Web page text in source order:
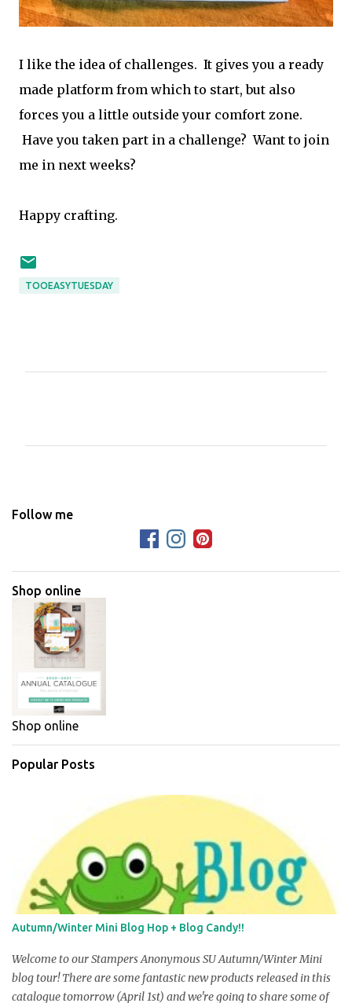
I like the idea of challenges. It gives you a ready
made platform from which to start, but also
forces you a little outside your comfort zone.
Have you taken part in a challenge? Want to join
me in next weeks?
Happy crafting.
TOOEASYTUESDAY
n
Follow me
Shop online
Shop online
Popular Posts
Autumn/Winter Mini Blog Hop + Blog Candy!!
Welcome to our Stampers Anonymous SU Autumn/Winter Mini
blog tour! There are some fantastic new products released in this
catalogue tomorrow (April 1st) and we're going to share some of